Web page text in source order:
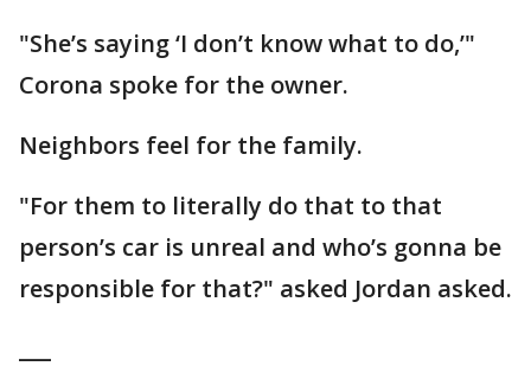
"She’s saying ‘I don’t know what to do,’"
Corona spoke for the owner.
Neighbors feel for the family.
"For them to literally do that to that
person’s car is unreal and who’s gonna be
responsible for that?" asked Jordan asked.